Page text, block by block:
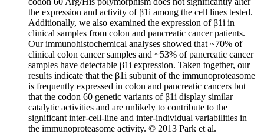
the expression and activity of β1i among the cell lines tested.
Additionally, we also examined the expression of β1i in
clinical samples from colon and pancreatic cancer patients.
Our immunohistochemical analyses showed that ~70% of
clinical colon cancer samples and ~53% of pancreatic cancer
samples have detectable β1i expression. Taken together, our
results indicate that the β1i subunit of the immunoproteasome
is frequently expressed in colon and pancreatic cancers but
that the codon 60 genetic variants of β1i display similar
catalytic activities and are unlikely to contribute to the
significant inter-cell-line and inter-individual variabilities in
the immunoproteasome activity. © 2013 Park et al.